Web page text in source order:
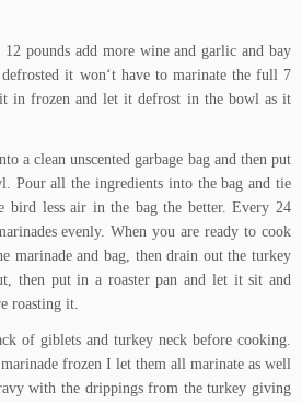
pounds add more wine and garlic and bay
it won‘t have to marinate the full 7
in frozen and let it defrost in the bowl as it
a clean unscented garbage bag and then put
Pour all the ingredients into the bag and tie
bird less air in the bag the better. Every 24
evenly. When you are ready to cook
marinade and bag, then drain out the turkey
then put in a roaster pan and let it sit and
roasting it.
of giblets and turkey neck before cooking.
frozen I let them all marinate as well
with the drippings from the turkey giving